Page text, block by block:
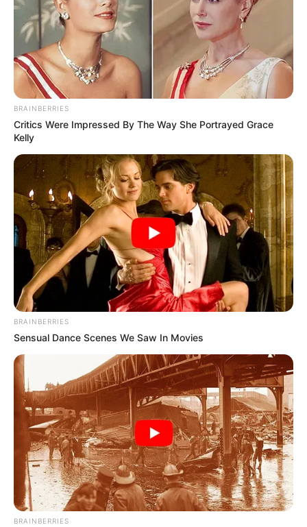
BRAINBERRIES
Critics Were Impressed By The Way She Portrayed Grace
Kelly
BRAINBERRIES
Sensual Dance Scenes We Saw In Movies
BRAINBERRIES